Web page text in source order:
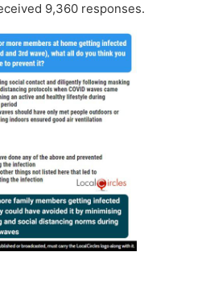
9,360 responses.